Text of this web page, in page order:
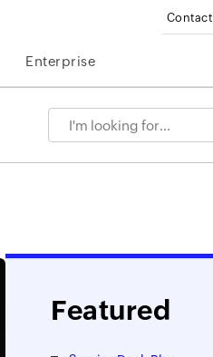
Contact
Enterprise
Featured